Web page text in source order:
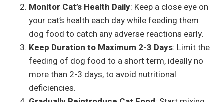
Monitor Cat’s Health Daily: Keep a close eye on
your cat’s health each day while feeding them
dog food to catch any adverse reactions early.
Keep Duration to Maximum 2-3 Days: Limit the
feeding of dog food to a short term, ideally no
more than 2-3 days, to avoid nutritional
deficiencies.